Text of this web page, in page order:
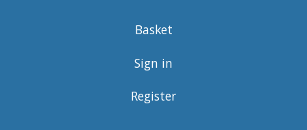
Basket
Sign in
Register